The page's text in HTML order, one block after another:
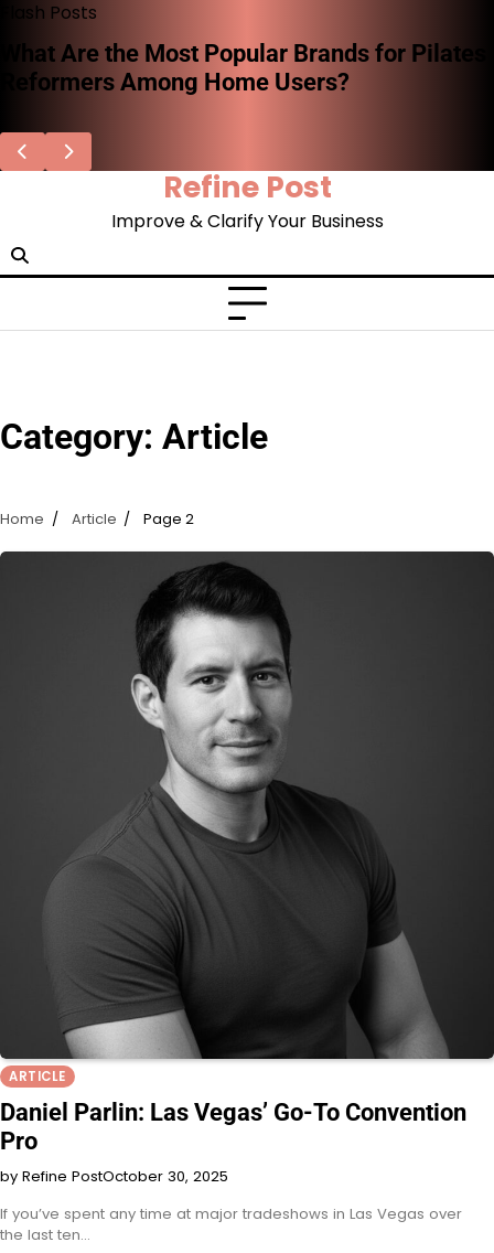
Skip
content
Flash Posts
What Are the Most Popular Brands for Pilates
Reformers Among Home Users?
Refine Post
Improve & Clarify Your Business
Category: Article
Home Article Page 2
ARTICLE
Daniel Parlin: Las Vegas’ Go-To Convention
Pro
by Refine PostOctober 30, 2025
If you’ve spent any time at major tradeshows in Las Vegas over
the last ten…